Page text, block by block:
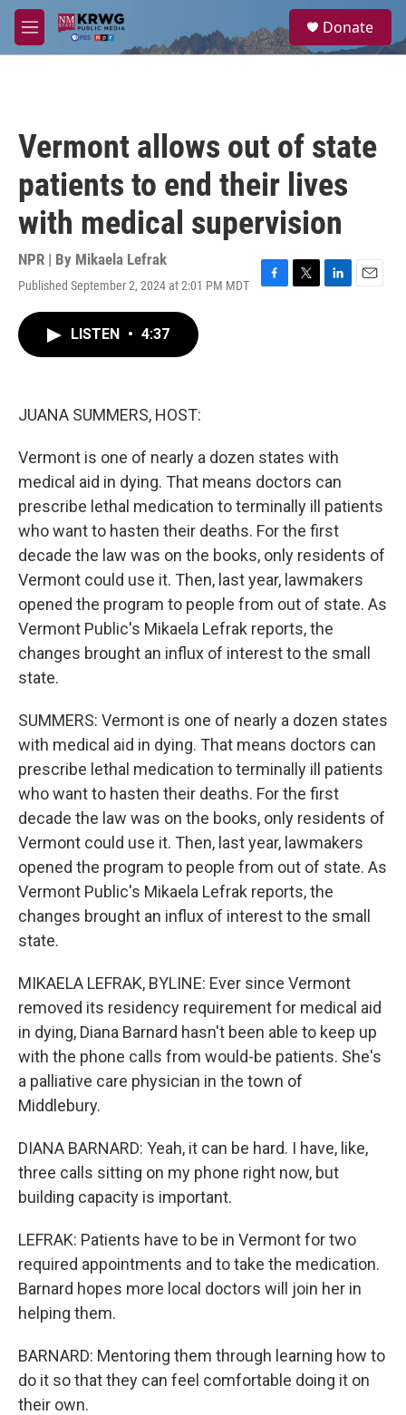
Skip to main content
M
e
a
Donate
Vermont allows out of state
patients to end their lives
with medical supervision
NPR | By Mikaela Lefrak
Published September 2, 2024 at 2:01 PM MDT
F
T
L
E
LISTEN • 4:37
JUANA SUMMERS, HOST:
Vermont is one of nearly a dozen states with
medical aid in dying. That means doctors can
prescribe lethal medication to terminally ill patients
who want to hasten their deaths. For the first
decade the law was on the books, only residents of
Vermont could use it. Then, last year, lawmakers
opened the program to people from out of state. As
Vermont Public's Mikaela Lefrak reports, the
changes brought an influx of interest to the small
state.
SUMMERS: Vermont is one of nearly a dozen states
with medical aid in dying. That means doctors can
prescribe lethal medication to terminally ill patients
who want to hasten their deaths. For the first
decade the law was on the books, only residents of
Vermont could use it. Then, last year, lawmakers
opened the program to people from out of state. As
Vermont Public's Mikaela Lefrak reports, the
changes brought an influx of interest to the small
state.
MIKAELA LEFRAK, BYLINE: Ever since Vermont
removed its residency requirement for medical aid
in dying, Diana Barnard hasn't been able to keep up
with the phone calls from would-be patients. She's
a palliative care physician in the town of
Middlebury.
DIANA BARNARD: Yeah, it can be hard. I have, like,
three calls sitting on my phone right now, but
building capacity is important.
LEFRAK: Patients have to be in Vermont for two
required appointments and to take the medication.
Barnard hopes more local doctors will join her in
helping them.
BARNARD: Mentoring them through learning how to
do it so that they can feel comfortable doing it on
their own.